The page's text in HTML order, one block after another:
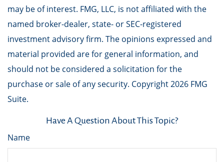
may be of interest. FMG, LLC, is not affiliated with the
named broker-dealer, state- or SEC-registered
investment advisory firm. The opinions expressed and
material provided are for general information, and
should not be considered a solicitation for the
purchase or sale of any security. Copyright2026 FMG
Suite.
Have A Question About This Topic?
Name